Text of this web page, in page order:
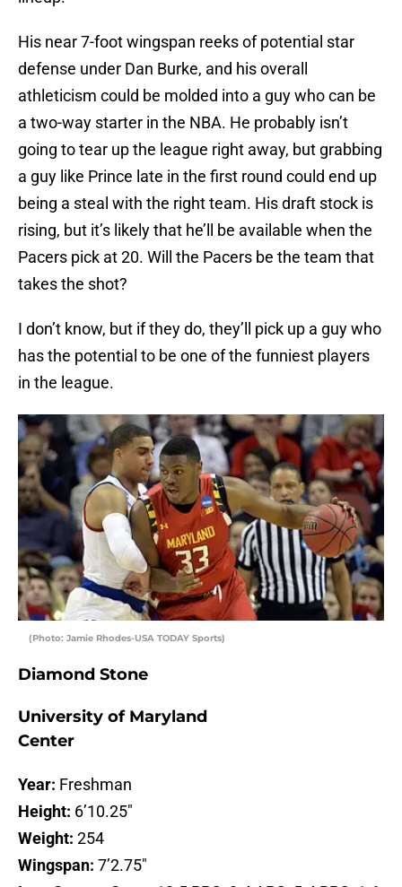
His near 7-foot wingspan reeks of potential star
defense under Dan Burke, and his overall
athleticism could be molded into a guy who can be
a two-way starter in the NBA. He probably isn’t
going to tear up the league right away, but grabbing
a guy like Prince late in the first round could end up
being a steal with the right team. His draft stock is
rising, but it’s likely that he’ll be available when the
Pacers pick at 20. Will the Pacers be the team that
takes the shot?
I don’t know, but if they do, they’ll pick up a guy who
has the potential to be one of the funniest players
in the league.
(Photo: Jamie Rhodes-USA TODAY Sports)
Diamond Stone
University of Maryland
Center
Year: Freshman
Height: 6’10.25″
Weight: 254
Wingspan: 7’2.75″